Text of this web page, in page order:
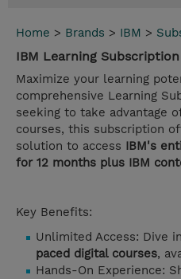
Home > Brands > IBM >
IBM Learning Subscription
Maximize your learning
comprehensive Learning
seeking to take advantage
courses, this subscription
solution to access IBM's
for 12 months plus IBM
Key Benefits:
Unlimited Access: Dive
paced digital courses,
Hands-On Experience: